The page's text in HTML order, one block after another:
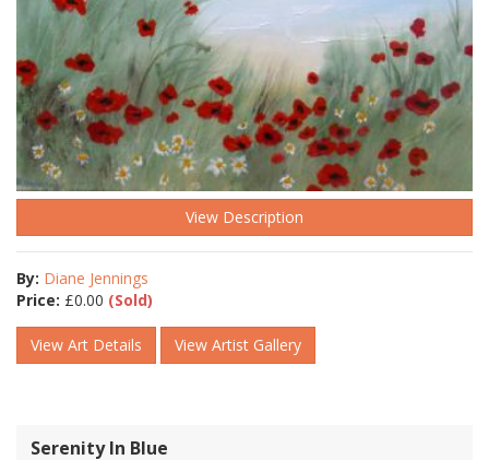
View Description
By: Diane Jennings
Price: £0.00 (Sold)
View Art Details View Artist Gallery
Serenity In Blue